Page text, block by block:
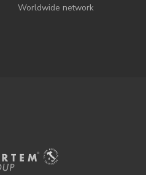
Worldwide network